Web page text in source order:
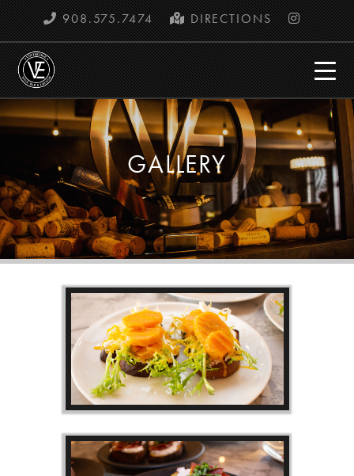
908.575.7474 DIRECTIONS
GALLERY